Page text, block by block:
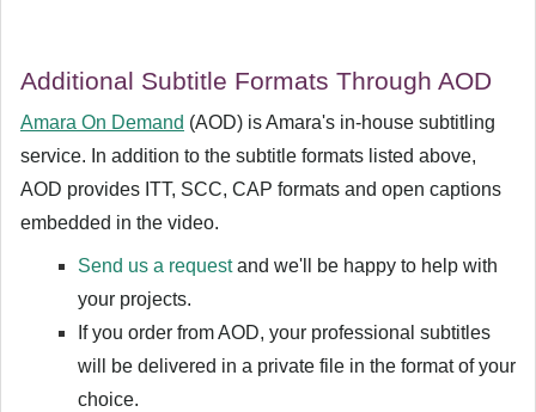
Additional Subtitle Formats Through AOD
Amara On Demand (AOD) is Amara's in-house subtitling
service. In addition to the subtitle formats listed above,
AOD provides ITT, SCC, CAP formats and open captions
embedded in the video.
Send us a requestand we'll be happy to help with
your projects.
If you order from AOD, your professional subtitles
will be delivered in a private file in the format of your
choice.